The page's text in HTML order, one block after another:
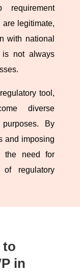
requirement
legitimate,
with national
is not always
tool,
diverse
By
and imposing
the need for
regulatory
to
in